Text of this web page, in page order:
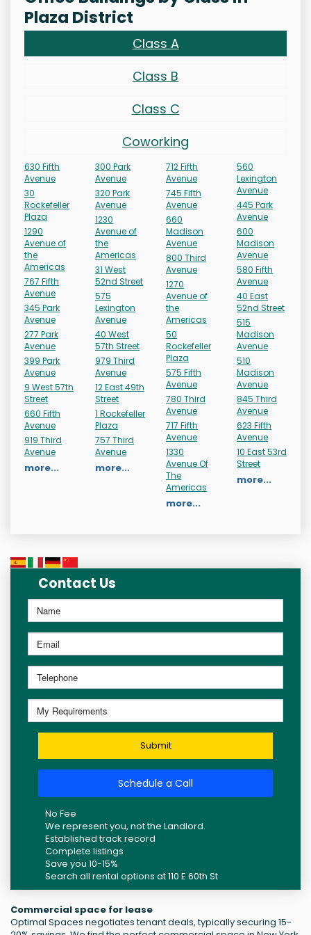
Plaza District
Class A
Class B
Class C
Coworking
630 Fifth
Avenue
30
Rockefeller
Plaza
1290
Avenue of
the
Americas
767 Fifth
Avenue
345 Park
Avenue
277 Park
Avenue
399 Park
Avenue
9 West 57th
Street
660 Fifth
Avenue
919 Third
Avenue
more...
300 Park
Avenue
320 Park
Avenue
1230
Avenue of
the
Americas
31 West
52nd Street
575
Lexington
Avenue
40 West
57th Street
979 Third
Avenue
12 East 49th
Street
1 Rockefeller
Plaza
757 Third
Avenue
more...
712 Fifth
Avenue
745 Fifth
Avenue
660
Madison
Avenue
800 Third
Avenue
1270
Avenue of
the
Americas
50
Rockefeller
Plaza
575 Fifth
Avenue
780 Third
Avenue
717 Fifth
Avenue
1330
Avenue Of
The
Americas
more...
560
Lexington
Avenue
445 Park
Avenue
600
Madison
Avenue
580 Fifth
Avenue
40 East
52nd Street
515
Madison
Avenue
510
Madison
Avenue
845 Third
Avenue
623 Fifth
Avenue
10 East 53rd
Street
more...
Contact Us
Submit
Schedule a Call
No Fee
We represent you, not the Landlord.
Established track record
Complete listings
Save you 10-15%
Search all rental options at 110 E 60th St
Commercial space for lease
Optimal Spaces negotiates tenant deals, typically securing 15-